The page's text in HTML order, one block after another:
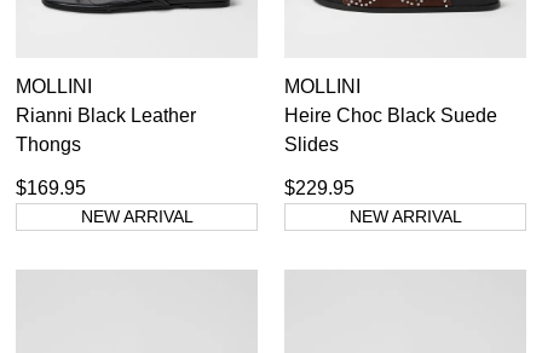
MOLLINI
Rianni Black Leather
Thongs
$169.95
NEW ARRIVAL
MOLLINI
Heire Choc Black Suede
Slides
$229.95
NEW ARRIVAL